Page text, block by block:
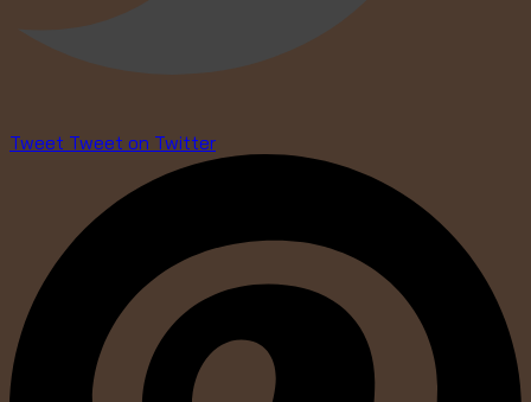
Tweet Tweet on Twitter